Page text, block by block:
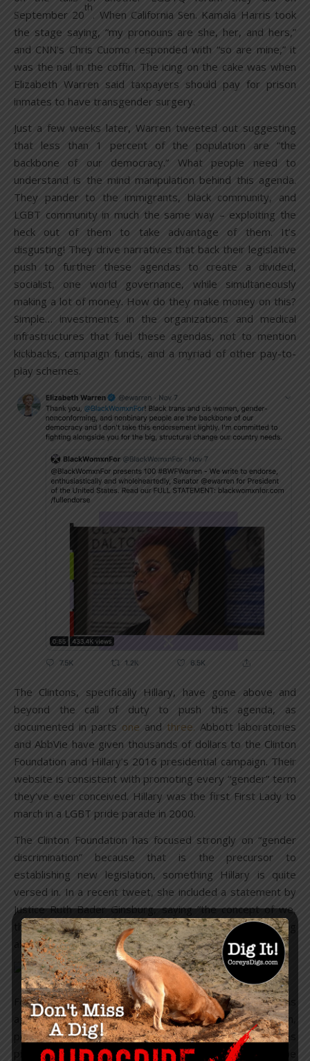
September 20
th
. When California Sen. Kamala Harris took
the stage saying, “my pronouns are she, her, and hers,”
and CNN’s Chris Cuomo responded with “so are mine,” it
was the nail in the coffin. The icing on the cake was when
Elizabeth Warren said taxpayers should pay for prison
inmates to have transgender surgery.
Just a few weeks later, Warren tweeted out suggesting
that less than 1 percent of the population are “the
backbone of our democracy.” What people need to
understand is the mind manipulation behind this agenda.
They pander to the immigrants, black community, and
LGBT community in much the same way – exploiting the
heck out of them to take advantage of them. It’s
disgusting! They drive narratives that back their legislative
push to further these agendas to create a divided,
socialist, one world governance, while simultaneously
making a lot of money. How do they make money on this?
Simple… investments in the organizations and medical
infrastructures that fuel these agendas, not to mention
kickbacks, campaign funds, and a myriad of other pay-to-
play schemes.
The Clintons, specifically Hillary, have gone above and
beyond the call of duty to push this agenda, as
documented in parts one and three. Abbott laboratories
and AbbVie have given thousands of dollars to the Clinton
Foundation and Hillary’s 2016 presidential campaign. Their
website is consistent with promoting every “gender” term
they’ve ever conceived. Hillary was the first First Lady to
march in a LGBT pride parade in 2000.
The Clinton Foundation has focused strongly on “gender
discrimination” because that is the precursor to
establishing new legislation, something Hillary is quite
versed in. In a recent tweet, she included a statement by
Justice Ruth Bader Ginsburg, saying “the concept of we,
the people, has become ever more inclusive,” while talking
about her career fighting gender discrimination.
Former President Barack Obama’s influence in pushing this
agenda was the final thurst in moving it through legislation,
propagating media, and hammering it home for sales
pitches to begin circulating at rapid pace, while seeding the